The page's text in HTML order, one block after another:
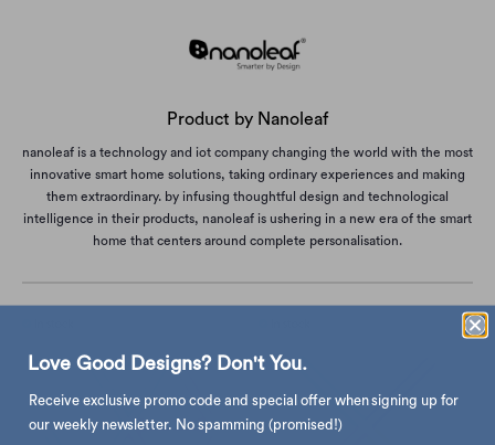
Product by Nanoleaf
nanoleaf is a technology and iot company changing the world with the most
innovative smart home solutions, taking ordinary experiences and making
them extraordinary. by infusing thoughtful design and technological
intelligence in their products, nanoleaf is ushering in a new era of the smart
home that centers around complete personalisation.
Love Good Designs? Don't You.
Receive exclusive promo code and special offer when signing up for
our weekly newsletter. No spamming (promised!)